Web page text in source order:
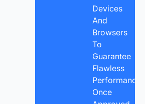
Devices
And
Browsers
To
Guarantee
Flawless
Performance.
Once